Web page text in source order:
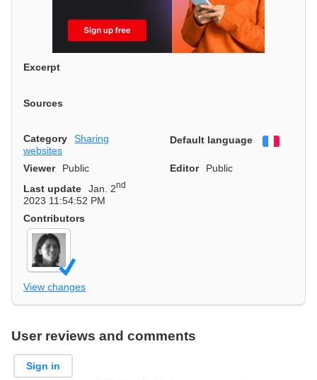
Excerpt
Sources
Category
Sharing
websites
Default language
Viewer Public Editor
Public
Last update
Jan. 2nd
2023 11:54:52 PM
Contributors
View changes
User reviews and comments
Sign in